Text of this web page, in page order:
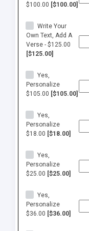
$100.00 [$100.00]
Write Your
Own Text, Add A
Verse - $125.00
[$125.00]
Yes,
Personalize
$105.00 [$105.00]
Yes,
Personalize
$18.00 [$18.00]
Yes,
Personalize
$25.00 [$25.00]
Yes,
Personalize
$36.00 [$36.00]